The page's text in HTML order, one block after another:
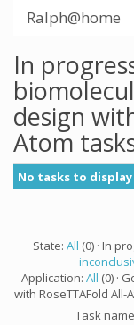
Ralph@home
In
design
Atom
No tasks to display
State: All (0) · In
Application: All (0) ·
with RoseTTAFold All-
Task